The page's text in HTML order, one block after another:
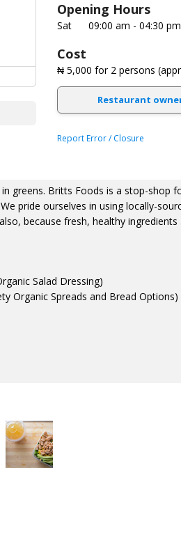
Opening Hours
Sat
09:00 am - 04:30 pm
Cost
₦ 5,000 for 2 persons
Restaurant
Report Error / Closure
greens. Britts Foods is a stop-shop
pride ourselves in using locally-
because fresh, healthy
Salad Dressing)
Organic Spreads and Bread Options)